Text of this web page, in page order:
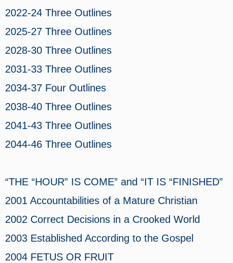
2022-24 Three Outlines
2025-27 Three Outlines
2028-30 Three Outlines
2031-33 Three Outlines
2034-37 Four Outlines
2038-40 Three Outlines
2041-43 Three Outlines
2044-46 Three Outlines
“THE “HOUR” IS COME” and “IT IS “FINISHED”
2001 Accountabilities of a Mature Christian
2002 Correct Decisions in a Crooked World
2003 Established According to the Gospel
2004 FETUS OR FRUIT